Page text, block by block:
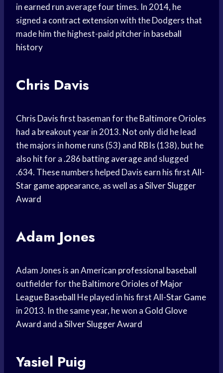
in earned run average four times. In 2014, he
signed a contract extensionwith the Dodgers that
made him the highest-paid pitcher in baseball
history
Chris Davis
Chris Davisfirst baseman for theBaltimore Orioles
had a breakout year in 2013. Not only did he lead
the majors in home runs (53) and RBIs (138), but he
also hit for a .286 batting averageand slugged
.634. These numbers helped Davis earn his firstAll-
Star gameappearance, as well as aSilver Slugger
Award
Adam Jones
Adam Jones is an American professional baseball
outfielder for theBaltimore Orioles of Major
League Baseball He played in his first All-Star Game
in 2013. In the same year, he won a Gold Glove
Award and aSilver Slugger Award
Yasiel Puig